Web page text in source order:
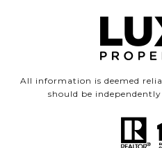
All information is deemed
should be